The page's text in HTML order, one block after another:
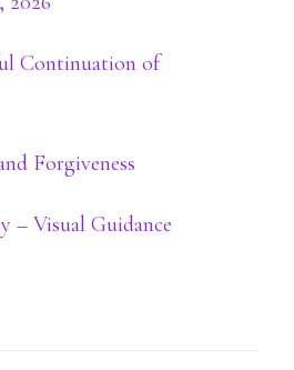
Continuation of
Forgiveness
– Visual Guidance